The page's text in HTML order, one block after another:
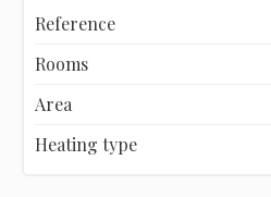
Reference
Rooms
Area
Heating type